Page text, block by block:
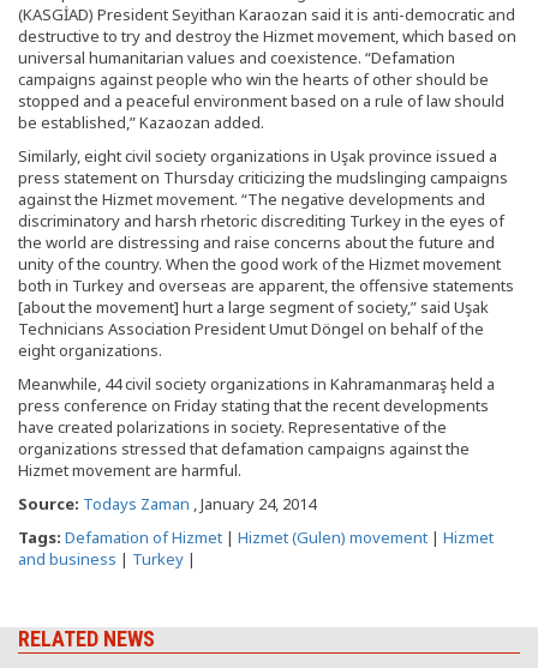
(KASGİAD) President Seyithan Karaozan said it is anti-democratic and
destructive to try and destroy the Hizmet movement, which based on
universal humanitarian values and coexistence. “Defamation
campaigns against people who win the hearts of other should be
stopped and a peaceful environment based on a rule of law should
be established,” Kazaozan added.
Similarly, eight civil society organizations in Uşak province issued a
press statement on Thursday criticizing the mudslinging campaigns
against the Hizmet movement. “The negative developments and
discriminatory and harsh rhetoric discrediting Turkey in the eyes of
the world are distressing and raise concerns about the future and
unity of the country. When the good work of the Hizmet movement
both in Turkey and overseas are apparent, the offensive statements
[about the movement] hurt a large segment of society,” said Uşak
Technicians Association President Umut Döngel on behalf of the
eight organizations.
Meanwhile, 44 civil society organizations in Kahramanmaraş held a
press conference on Friday stating that the recent developments
have created polarizations in society. Representative of the
organizations stressed that defamation campaigns against the
Hizmet movement are harmful.
Source: Todays Zaman , January 24, 2014
Tags: Defamation of Hizmet | Hizmet (Gulen) movement | Hizmet
and business | Turkey |
RELATED NEWS